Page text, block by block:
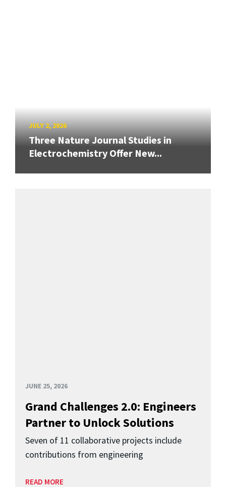
JULY 2, 2026
Three Nature Journal Studies in
Electrochemistry Offer New...
JUNE 25, 2026
Grand Challenges 2.0: Engineers
Partner to Unlock Solutions
Seven of 11 collaborative projects include
contributions from engineering
READ MORE